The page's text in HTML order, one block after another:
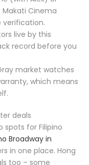
Makati Cinema
verification.
live by this
record before you
market watches
which means
deals
spots for Filipino
Broadway in
in one place. Hong
too – some